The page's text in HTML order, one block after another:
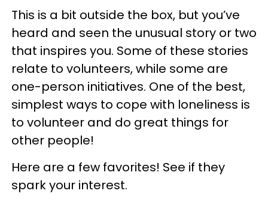
This is a bit outside the box, but you’ve
heard and seen the unusual story or two
that inspires you. Some of these stories
relate to volunteers, while some are
one-person initiatives. One of the best,
simplest ways to cope with loneliness is
to volunteer and do great things for
other people!
Here are a few favorites! See if they
spark your interest.